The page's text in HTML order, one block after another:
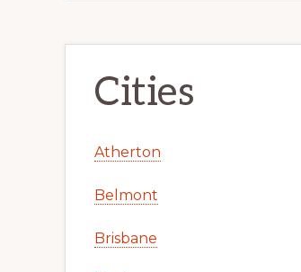
Cities
Atherton
Belmont
Brisbane